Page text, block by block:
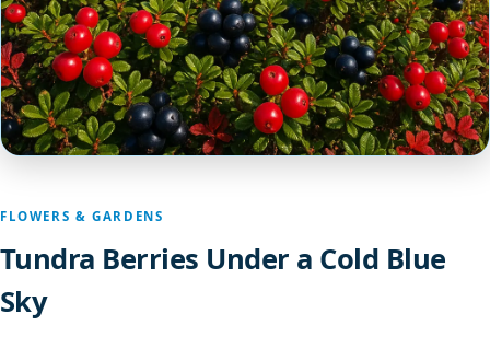
FLOWERS & GARDENS
Tundra Berries Under a Cold Blue
Sky